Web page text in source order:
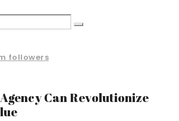
followers
Can Revolutionize